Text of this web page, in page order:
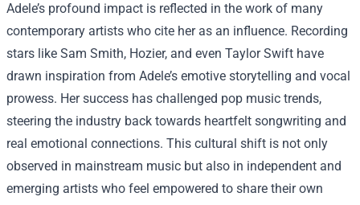
Adele’s profound impact is reflected in the work of many
contemporary artists who cite her as an influence. Recording
stars like Sam Smith, Hozier, and even Taylor Swift have
drawn inspiration from Adele’s emotive storytelling and vocal
prowess. Her success has challenged pop music trends,
steering the industry back towards heartfelt songwriting and
real emotional connections. This cultural shift is not only
observed in mainstream music but also in independent and
emerging artists who feel empowered to share their own